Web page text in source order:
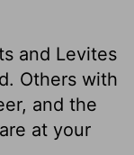
and Levites
Others with
and the
at your